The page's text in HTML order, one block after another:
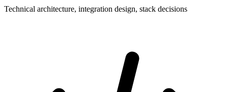
Technical architecture, integration design, stack decisions